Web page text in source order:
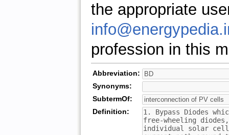
the appropriate
profession in this
Abbreviation:
Synonyms:
SubtermOf:
Definition: